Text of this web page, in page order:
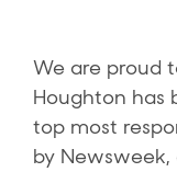
We are proud
Houghton has
top most
by